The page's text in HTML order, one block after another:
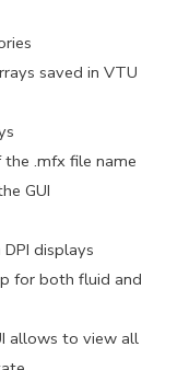
saved in VTU
the .mfx file name
GUI
displays
for both fluid and
allows to view all